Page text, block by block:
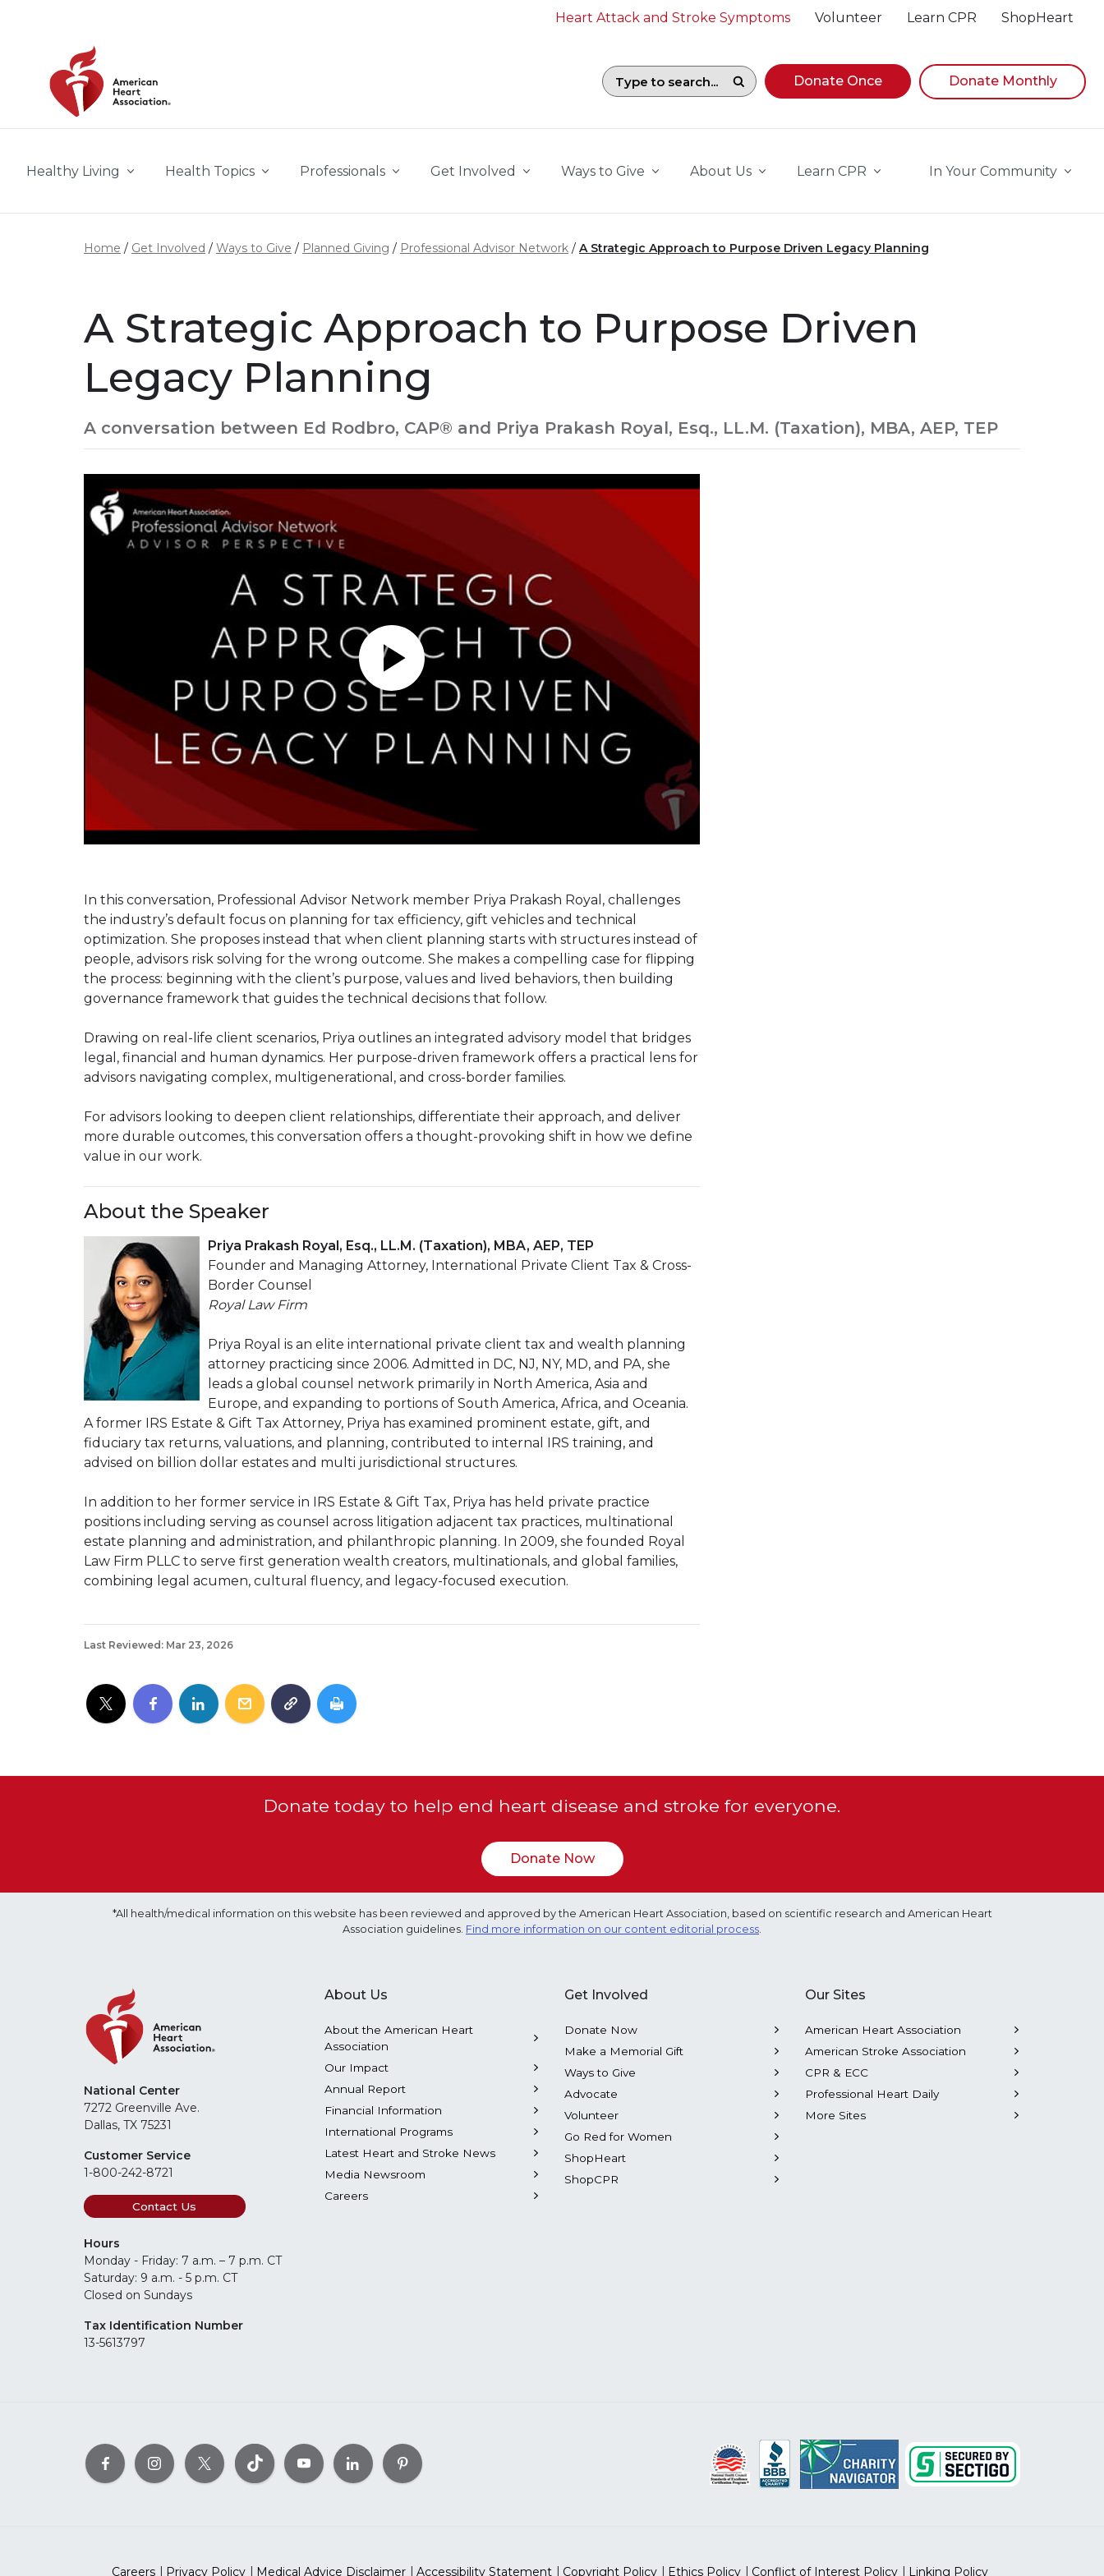
Heart Attack and Stroke Symptoms Volunteer Learn CPR ShopHeart
Search field with suggestions. To begin navigating suggestions, while focused, press Down
Donate Once Donate Monthly
Healthy Living Health Topics Professionals Get Involved Ways to Give About Us Learn CPR In Your Community
Home Get Involved Ways to Give Planned Giving Professional Advisor Network A Strategic Approach to Purpose Driven Legacy Planning
A Strategic Approach to Purpose Driven
Legacy Planning
A conversation between Ed Rodbro, CAP® and Priya Prakash Royal, Esq., LL.M. (Taxation), MBA, AEP, TEP
In this conversation, Professional Advisor Network member Priya Prakash Royal, challenges
the industry’s default focus on planning for tax efficiency, gift vehicles and technical
optimization. She proposes instead that when client planning starts with structures instead of
people, advisors risk solving for the wrong outcome. She makes a compelling case for flipping
the process: beginning with the client’s purpose, values and lived behaviors, then building
governance framework that guides the technical decisions that follow.
Drawing on real-life client scenarios, Priya outlines an integrated advisory model that bridges
legal, financial and human dynamics. Her purpose-driven framework offers a practical lens for
advisors navigating complex, multigenerational, and cross-border families.
For advisors looking to deepen client relationships, differentiate their approach, and deliver
more durable outcomes, this conversation offers a thought-provoking shift in how we define
value in our work.
About the Speaker
Priya Prakash Royal, Esq., LL.M. (Taxation), MBA, AEP, TEP
Founder and Managing Attorney, International Private Client Tax & Cross-
Border Counsel
Royal Law Firm
Priya Royal is an elite international private client tax and wealth planning
attorney practicing since 2006. Admitted in DC, NJ, NY, MD, and PA, she
leads a global counsel network primarily in North America, Asia and
Europe, and expanding to portions of South America, Africa, and Oceania.
A former IRS Estate & Gift Tax Attorney, Priya has examined prominent estate, gift, and
fiduciary tax returns, valuations, and planning, contributed to internal IRS training, and
advised on billion dollar estates and multi jurisdictional structures.
In addition to her former service in IRS Estate & Gift Tax, Priya has held private practice
positions including serving as counsel across litigation adjacent tax practices, multinational
estate planning and administration, and philanthropic planning. In 2009, she founded Royal
Law Firm PLLC to serve first generation wealth creators, multinationals, and global families,
combining legal acumen, cultural fluency, and legacy-focused execution.
Last Reviewed: Mar 23, 2026
Donate today to help end heart disease and stroke for everyone.
Donate Now
*All health/medical information on this website has been reviewed and approved by the American Heart Association, based on scientific research and American Heart
Association guidelines. Find more information on our content editorial process.
National Center
7272 Greenville Ave.
Dallas, TX 75231
Customer Service
1-800-242-8721
Contact Us
Hours
Monday - Friday: 7 a.m. – 7 p.m. CT
Saturday: 9 a.m. - 5 p.m. CT
Closed on Sundays
Tax Identification Number
13-5613797
About Us
About the American Heart
Association
Our Impact
Annual Report
Financial Information
International Programs
Latest Heart and Stroke News
Media Newsroom
Careers
Get Involved
Donate Now
Make a Memorial Gift
Ways to Give
Advocate
Volunteer
Go Red for Women
ShopHeart
ShopCPR
Our Sites
American Heart Association
American Stroke Association
CPR & ECC
Professional Heart Daily
More Sites
Careers Privacy Policy Medical Advice Disclaimer Accessibility Statement Copyright Policy Ethics Policy Conflict of Interest Policy Linking Policy